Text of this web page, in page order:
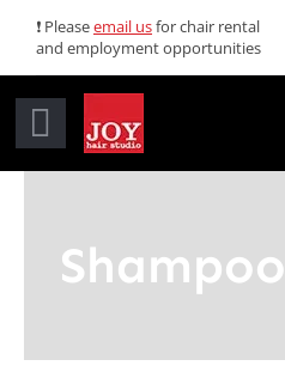
content
❗ Pleaseemail usfor chair rental
and employment opportunities
Toggle
Services
Shampoo